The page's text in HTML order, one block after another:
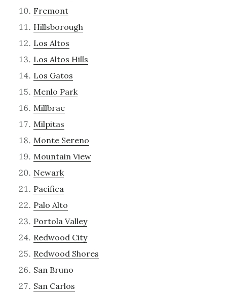
Fremont
Hillsborough
Los Altos
Los Altos Hills
Los Gatos
Menlo Park
Millbrae
Milpitas
Monte Sereno
Mountain View
Newark
Pacifica
Palo Alto
Portola Valley
Redwood City
Redwood Shores
San Bruno
San Carlos